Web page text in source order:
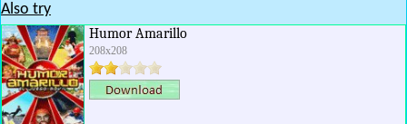
Also try
Humor Amarillo
208x208